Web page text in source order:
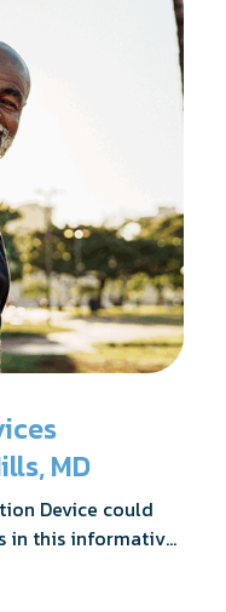
MD
Device could
in this informative
achieving
penile